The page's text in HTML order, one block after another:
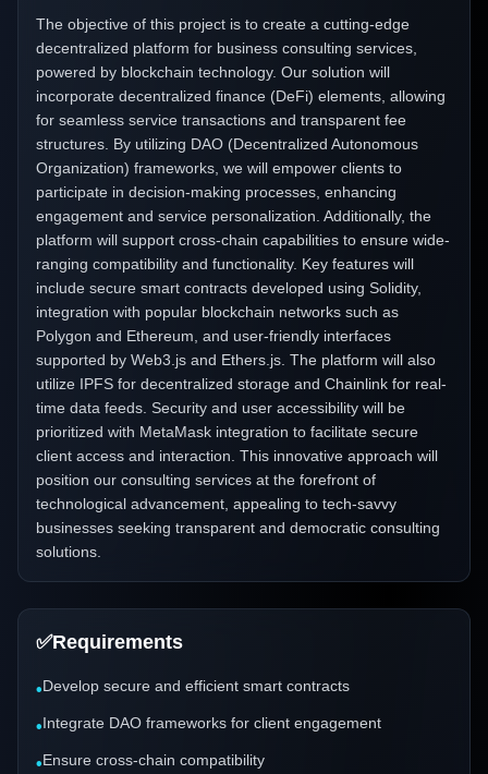
The objective of this project is to create a cutting-edge
decentralized platform for business consulting services,
powered by blockchain technology. Our solution will
incorporate decentralized finance (DeFi) elements, allowing
for seamless service transactions and transparent fee
structures. By utilizing DAO (Decentralized Autonomous
Organization) frameworks, we will empower clients to
participate in decision-making processes, enhancing
engagement and service personalization. Additionally, the
platform will support cross-chain capabilities to ensure wide-
ranging compatibility and functionality. Key features will
include secure smart contracts developed using Solidity,
integration with popular blockchain networks such as
Polygon and Ethereum, and user-friendly interfaces
supported by Web3.js and Ethers.js. The platform will also
utilize IPFS for decentralized storage and Chainlink for real-
time data feeds. Security and user accessibility will be
prioritized with MetaMask integration to facilitate secure
client access and interaction. This innovative approach will
position our consulting services at the forefront of
technological advancement, appealing to tech-savvy
businesses seeking transparent and democratic consulting
solutions.
✅Requirements
•Develop secure and efficient smart contracts
•Integrate DAO frameworks for client engagement
•Ensure cross-chain compatibility